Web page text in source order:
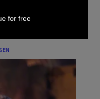
choked and
they became
for free